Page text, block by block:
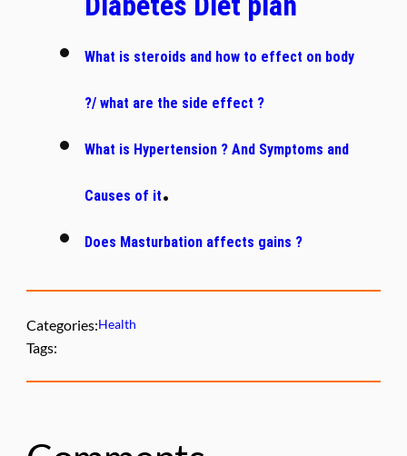
What is steroids and how to effect on body
?/ what are the side effect ?
What is Hypertension ? And Symptoms and
Causes of it.
Does Masturbation affects gains ?
Categories:Health
Tags: